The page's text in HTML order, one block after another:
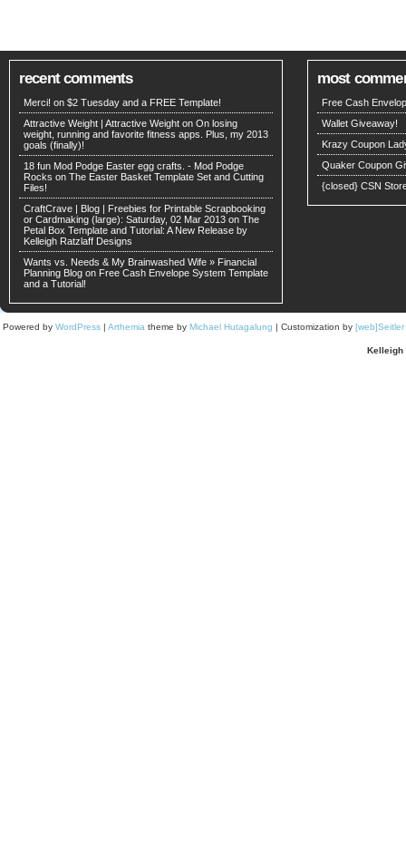
recent comments
Merci! on $2 Tuesday and a FREE Template!
Attractive Weight | Attractive Weight on On losing
weight, running and favorite fitness apps. Plus, my 2013
goals (finally)!
18 fun Mod Podge Easter egg crafts. - Mod Podge
Rocks on The Easter Basket Template Set and Cutting
Files!
CraftCrave | Blog | Freebies for Printable Scrapbooking
or Cardmaking (large): Saturday, 02 Mar 2013 on The
Petal Box Template and Tutorial: A New Release by
Kelleigh Ratzlaff Designs
Wants vs. Needs & My Brainwashed Wife » Financial
Planning Blog on Free Cash Envelope System Template
and a Tutorial!
most
Free Cash
Wallet Giveaway!
Krazy Coupon
Quaker Coupon
{closed} CSN
Powered by WordPress | Arthemia theme by Michael Hutagalung | Customization by
Kelleigh